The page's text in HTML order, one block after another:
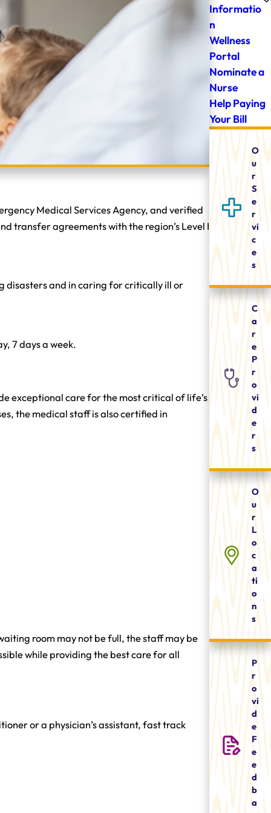
Medical Services Agency, and verified
transfer agreements with the region’s Level I
disasters and in caring for critically ill or
7 days a week.
exceptional care for the most critical of life’s
the medical staff is also certified in
room may not be full, the staff may be
while providing the best care for all
or a physician’s assistant, fast track
Informatio
n
Wellness
Portal
Nominate a
Nurse
Help Paying
Your Bill
O
u
r
S
e
r
vi
c
e
s
C
a
r
e
P
r
o
vi
d
e
r
s
O
u
r
L
o
c
a
ti
o
n
s
P
r
o
vi
d
e
F
e
e
d
b
a